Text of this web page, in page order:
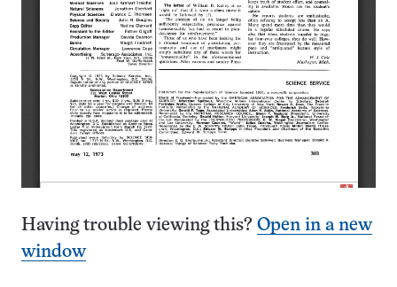
Having trouble viewing this? Open in a new
window